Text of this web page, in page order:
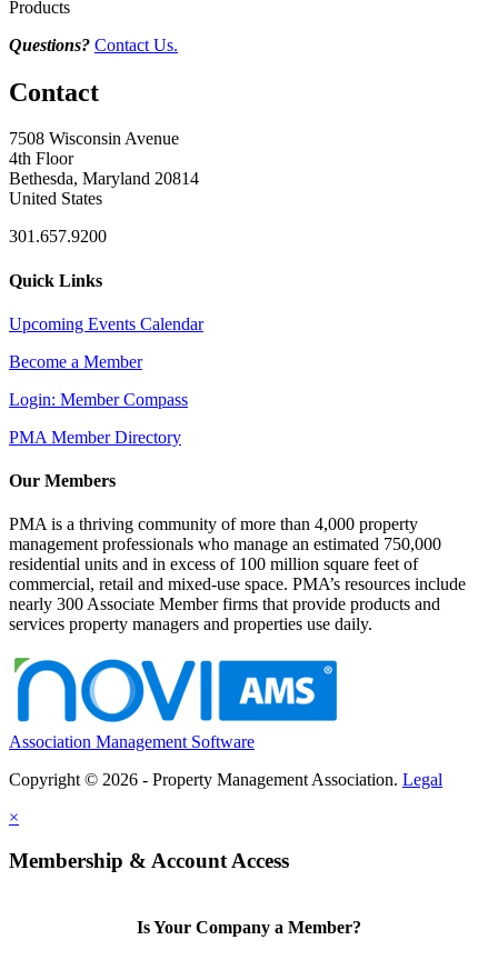
Products
Questions? Contact Us.
Contact
7508 Wisconsin Avenue
4th Floor
Bethesda, Maryland 20814
United States
301.657.9200
Quick Links
Upcoming Events Calendar
Become a Member
Login: Member Compass
PMA Member Directory
Our Members
PMA is a thriving community of more than 4,000 property
management professionals who manage an estimated 750,000
residential units and in excess of 100 million square feet of
commercial, retail and mixed-use space. PMA’s resources include
nearly 300 Associate Member firms that provide products and
services property managers and properties use daily.
Association Management Software
Copyright © 2026 - Property Management Association. Legal
×
Membership & Account Access
Is Your Company a Member?